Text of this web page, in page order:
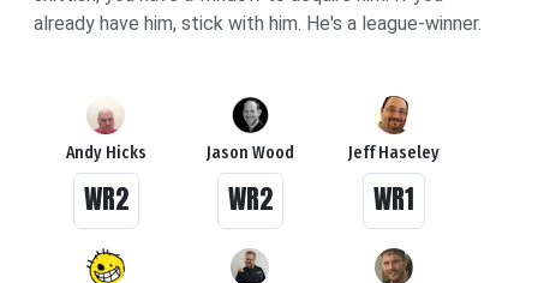
already have him, stick with him. He's a league-winner.
Andy Hicks
WR2
Jason Wood
WR2
Jeff Haseley
WR1